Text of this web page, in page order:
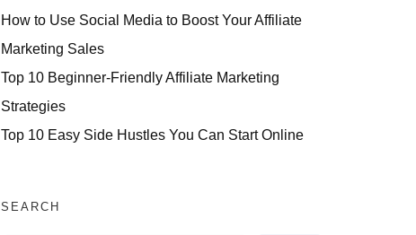
How to Use Social Media to Boost Your Affiliate
Marketing Sales
Top 10 Beginner-Friendly Affiliate Marketing
Strategies
Top 10 Easy Side Hustles You Can Start Online
SEARCH